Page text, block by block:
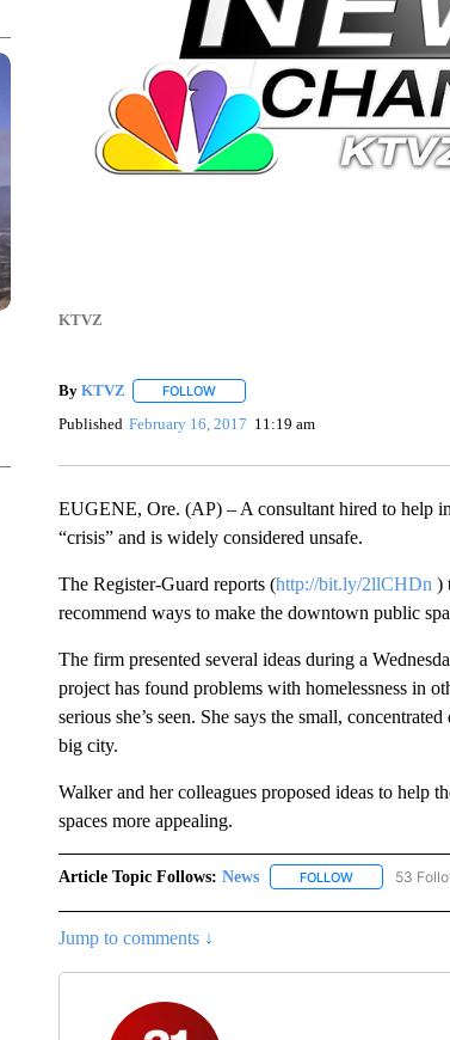
KTVZ
By KTVZ FOLLOWFOLLOW "" TO RECEIVE
Published February 16, 2017 11:19 am
EUGENE, Ore. (AP) – A consultant hired to help
“crisis” and is widely considered unsafe.
The Register-Guard reports (http://bit.ly/2llCHDn )
recommend ways to make the downtown public
The firm presented several ideas during a
project has found problems with homelessness in
serious she’s seen. She says the small,
big city.
Walker and her colleagues proposed ideas to help
spaces more appealing.
Article Topic Follows: News FOLLOWFOLLOW53
Jump to comments ↓